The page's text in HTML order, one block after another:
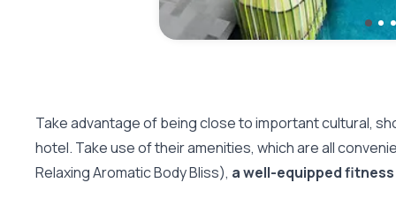
Take advantage of being close to important cultural,
hotel. Take use of their amenities, which are all
Relaxing Aromatic Body Bliss), a well-equipped